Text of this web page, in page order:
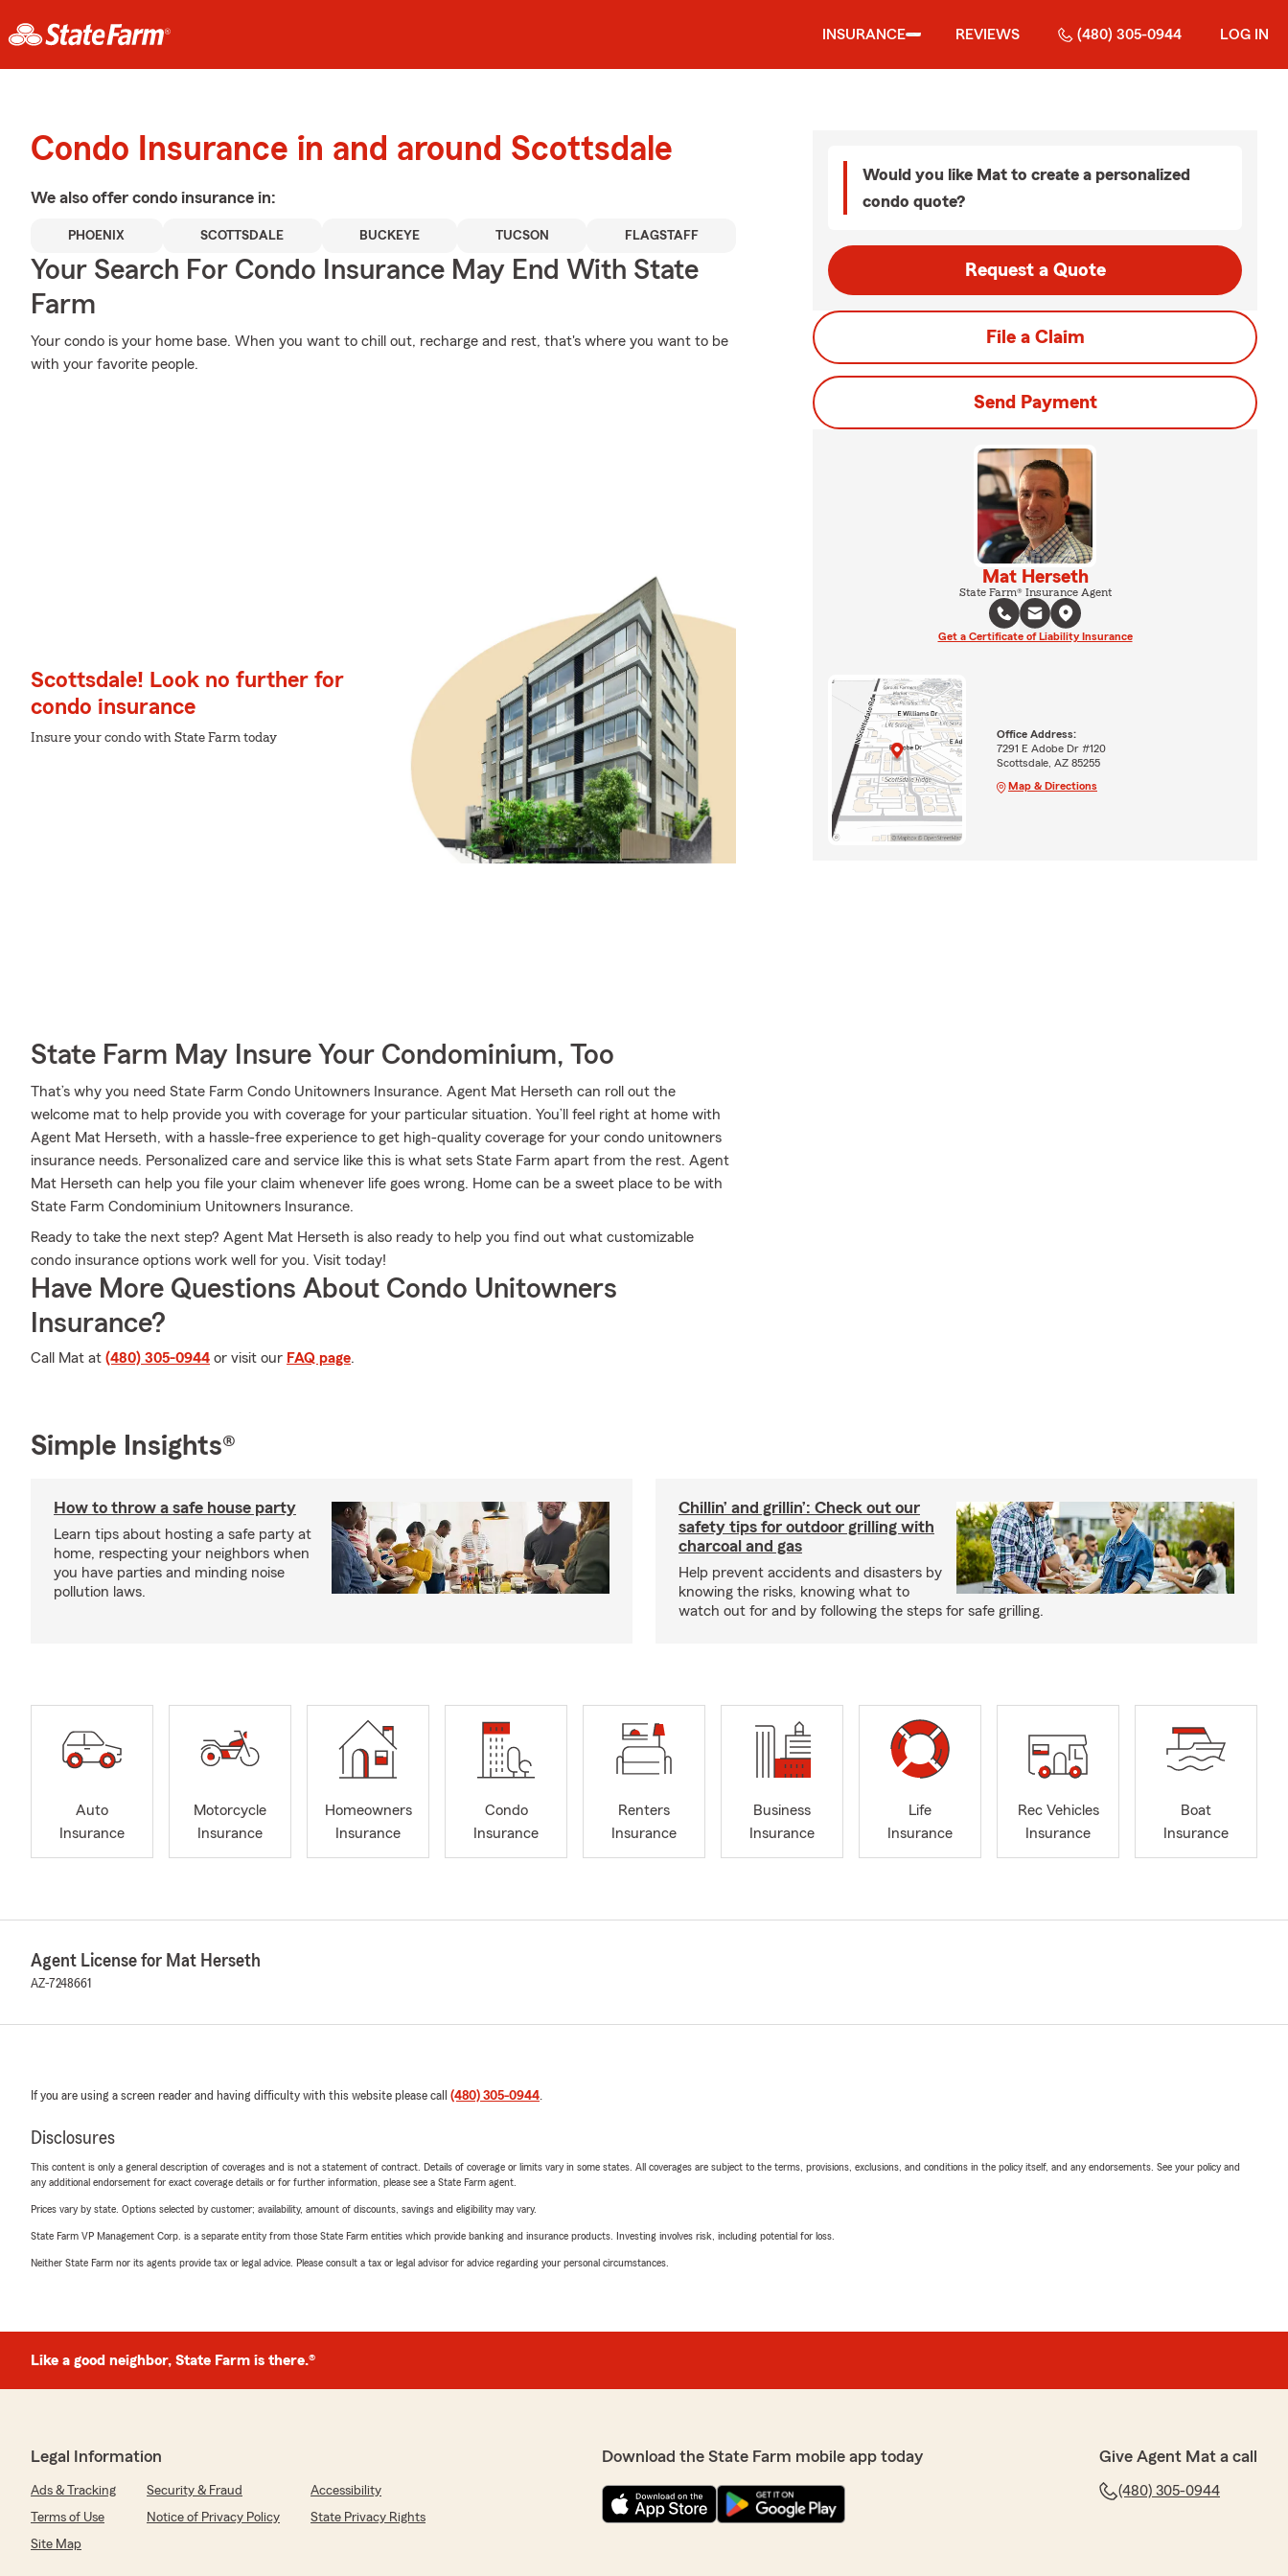
INSURANCE REVIEWS (480) 305-0944 LOG IN
Condo Insurance in and around Scottsdale
We also offer condo insurance in:
PHOENIX SCOTTSDALE BUCKEYE TUCSON FLAGSTAFF
Your Search For Condo Insurance May End With State
Farm
Your condo is your home base. When you want to chill out, recharge and rest, that's where you want to be
with your favorite people.
Scottsdale! Look no further for
condo insurance
Insure your condo with State Farm today
State Farm May Insure Your Condominium, Too
That’s why you need State Farm Condo Unitowners Insurance. Agent Mat Herseth can roll out the
welcome mat to help provide you with coverage for your particular situation. You’ll feel right at home with
Agent Mat Herseth, with a hassle-free experience to get high-quality coverage for your condo unitowners
insurance needs. Personalized care and service like this is what sets State Farm apart from the rest. Agent
Mat Herseth can help you file your claim whenever life goes wrong. Home can be a sweet place to be with
State Farm Condominium Unitowners Insurance.
Ready to take the next step? Agent Mat Herseth is also ready to help you find out what customizable
condo insurance options work well for you. Visit today!
Have More Questions About Condo Unitowners
Insurance?
Call Mat at (480) 305-0944 or visit our FAQ page.
Would you like Mat to create a personalized
condo quote?
Request a Quote
File a Claim
Send Payment
Mat Herseth
State Farm® Insurance Agent
Get a Certificate of Liability Insurance
Office Address:
7291 E Adobe Dr #120
Scottsdale, AZ 85255
Map & Directions
Simple Insights®
How to throw a safe house party
Learn tips about hosting a safe party at
home, respecting your neighbors when
you have parties and minding noise
pollution laws.
Chillin’ and grillin’: Check out our
safety tips for outdoor grilling with
charcoal and gas
Help prevent accidents and disasters by
knowing the risks, knowing what to
watch out for and by following the steps for safe grilling.
Auto
Insurance
Motorcycle
Insurance
Homeowners
Insurance
Condo
Insurance
Renters
Insurance
Business
Insurance
Life
Insurance
Rec Vehicles
Insurance
Boat
Insurance
Agent License for Mat Herseth
AZ-7248661
If you are using a screen reader and having difficulty with this website please call (480) 305-0944.
Disclosures
This content is only a general description of coverages and is not a statement of contract. Details of coverage or limits vary in some states. All coverages are subject to the terms, provisions, exclusions, and conditions in the policy itself, and any endorsements. See your policy and
any additional endorsement for exact coverage details or for further information, please see a State Farm agent.
Prices vary by state. Options selected by customer; availability, amount of discounts, savings and eligibility may vary.
State Farm VP Management Corp. is a separate entity from those State Farm entities which provide banking and insurance products. Investing involves risk, including potential for loss.
Neither State Farm nor its agents provide tax or legal advice. Please consult a tax or legal advisor for advice regarding your personal circumstances.
Like a good neighbor, State Farm is there.®
Legal Information
Ads & Tracking Security & Fraud
Accessibility
Terms of Use
Notice of Privacy Policy
State Privacy Rights
Site Map
Download the State Farm mobile app today Give Agent Mat a call
(480) 305-0944